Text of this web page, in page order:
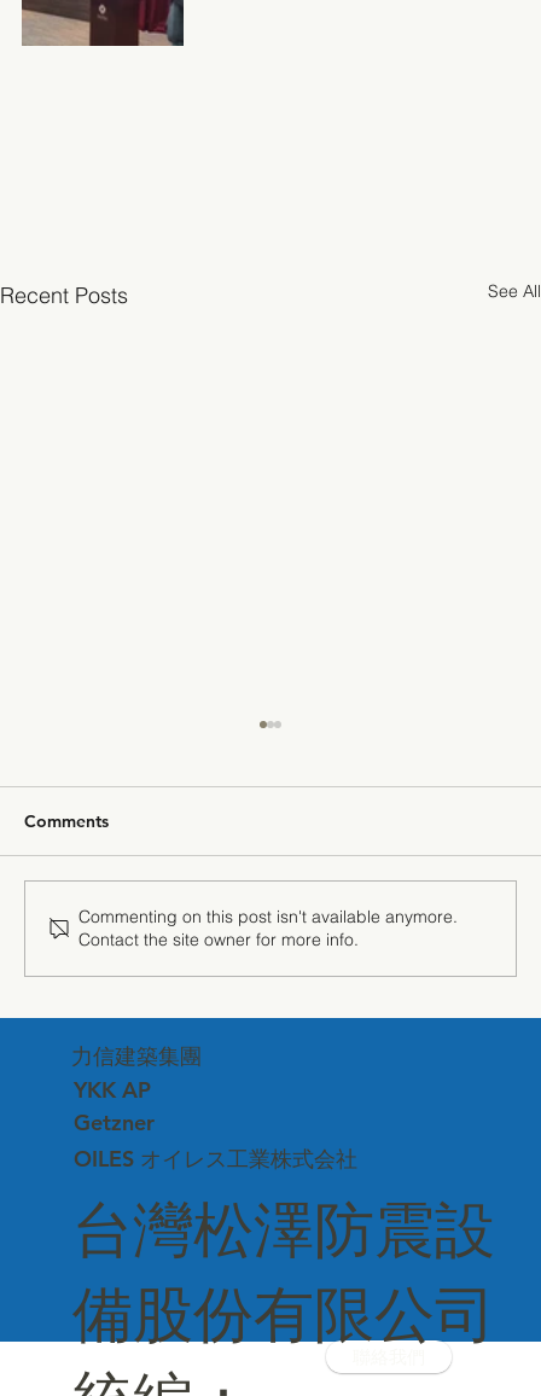
台灣松澤防震設
備股份有限公司
OILES オイレス工業株式会社
Getzner
YKK AP
力信建築集團
Recent Posts See All
Matsuzawa Corporate Headquarters
Comments
Commenting on this post isn't available anymore.
Contact the site owner for more info.